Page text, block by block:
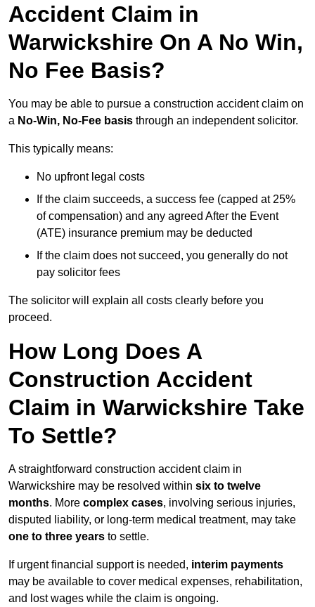
Accident Claim in
Warwickshire On A No Win,
No Fee Basis?
You may be able to pursue a construction accident claim on
a No-Win, No-Fee basis through an independent solicitor.
This typically means:
No upfront legal costs
If the claim succeeds, a success fee (capped at 25%
of compensation) and any agreed After the Event
(ATE) insurance premium may be deducted
If the claim does not succeed, you generally do not
pay solicitor fees
The solicitor will explain all costs clearly before you
proceed.
How Long Does A
Construction Accident
Claim in Warwickshire Take
To Settle?
A straightforward construction accident claim in
Warwickshire may be resolved within six to twelve
months. More complex cases, involving serious injuries,
disputed liability, or long-term medical treatment, may take
one to three years to settle.
If urgent financial support is needed, interim payments
may be available to cover medical expenses, rehabilitation,
and lost wages while the claim is ongoing.